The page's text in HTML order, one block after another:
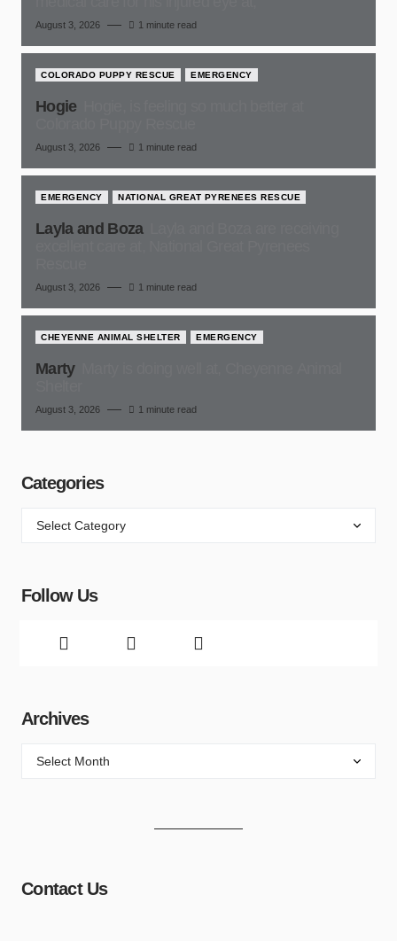
August 3, 2026 1 minute read
COLORADO PUPPY RESCUE EMERGENCY
Hogie
August 3, 2026 1 minute read
EMERGENCY NATIONAL GREAT PYRENEES RESCUE
Layla and Boza
August 3, 2026 1 minute read
CHEYENNE ANIMAL SHELTER EMERGENCY
Marty
August 3, 2026 1 minute read
Categories
Follow Us
Archives
Contact Us